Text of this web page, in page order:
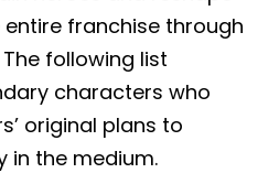
franchise through
following list
characters who
original plans to
in the medium.